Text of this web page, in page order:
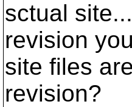
sctual
revision
site files
revision?